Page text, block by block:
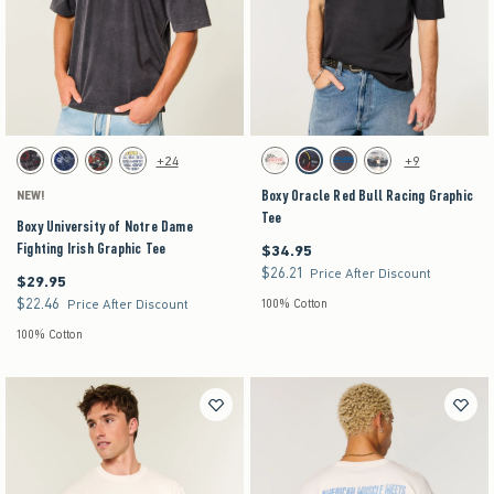
Activating this element will cause content on the page to be updated.
Boxy University of Notre Dame Fighting Irish Graphic Tee swatches
Black swatchNavy swatchBlack swatchCream swatch
+24
NEW!
Boxy University of Notre Dame
Fighting Irish Graphic Tee
$29.95
$29.95
$22.46
$22.46 Price After Discount
100% Cotton
Activating this element will cause content on the
Boxy Oracle Red Bull Racing Graphic Tee
Cream swatchFaded Black swatch
Dark Grey Flat swatch
Cream swatch
+9
Boxy Oracle Red Bull Racing Graphic
Tee
$34.95
$34.95
$26.21
$26.21 Price After Discount
100% Cotton